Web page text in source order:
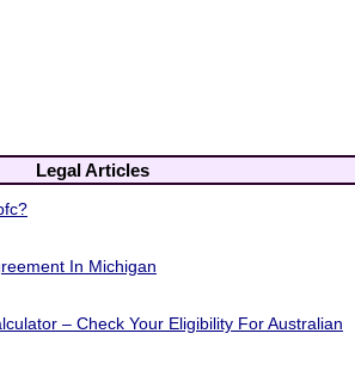
Legal Articles
In Michigan
– Check Your Eligibility For Australian